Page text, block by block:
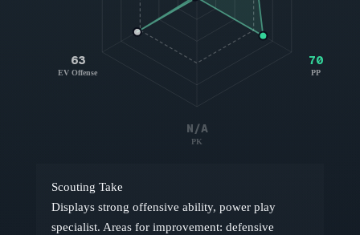
70
PP
N/A
PK
63
EV Offense
Scouting Take
Displays strong offensive ability, power play
specialist. Areas for improvement: defensive